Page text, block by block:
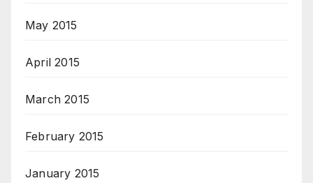
May 2015
April 2015
March 2015
February 2015
January 2015